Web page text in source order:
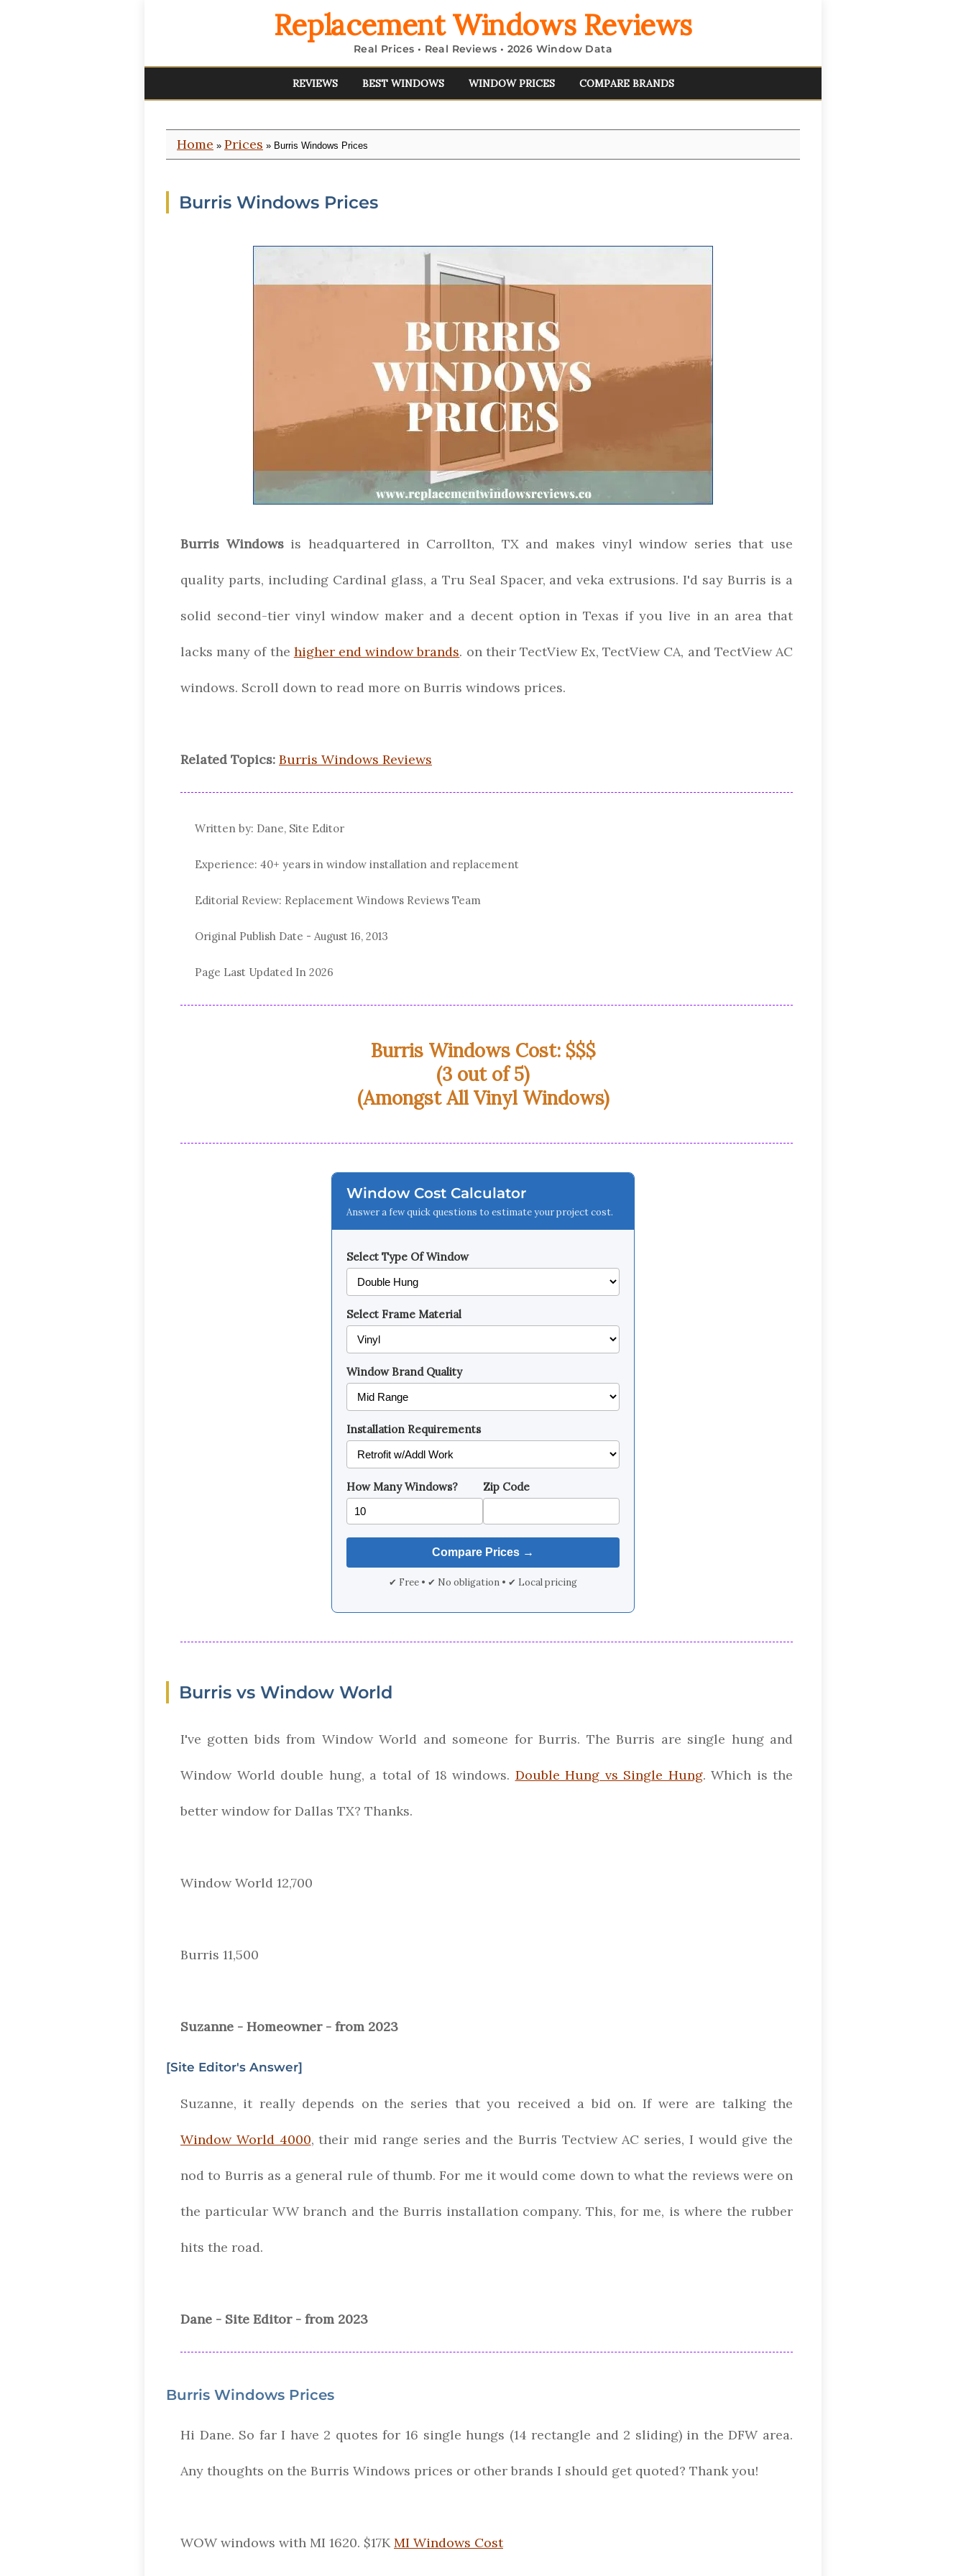
Replacement Windows Reviews
Real Prices • Real Reviews • 2026 Window Data
REVIEWS BEST WINDOWS WINDOW PRICES COMPARE BRANDS
Home » Prices » Burris Windows Prices
Burris Windows Prices
Burris Windowsis headquartered in Carrollton, TX and makes vinyl window series that use
quality parts, including Cardinal glass, a Tru Seal Spacer, and veka extrusions. I'd say Burris is a
solid second-tier vinyl window maker and a decent option in Texas if you live in an area that
lacks many of the higher end window brands. on their TectView Ex, TectView CA, and TectView AC
windows. Scroll down to read more on Burris windows prices.
Related Topics: Burris Windows Reviews
Written by: Dane, Site Editor
Experience: 40+ years in window installation and replacement
Editorial Review: Replacement Windows Reviews Team
Original Publish Date - August 16, 2013
Page Last Updated In 2026
Burris Windows Cost: $$$
(3 out of 5)
(Amongst All Vinyl Windows)
Window Cost Calculator
Answer a few quick questions to estimate your project cost.
Select Type Of Window
Select Frame Material
Window Brand Quality
Installation Requirements
How Many Windows? Zip Code
✔ Free • ✔ No obligation • ✔ Local pricing
Burris vs Window World
I've gotten bids from Window World and someone for Burris. The Burris are single hung and
Window World double hung, a total of 18 windows. Double Hung vs Single Hung. Which is the
better window for Dallas TX? Thanks.
Window World 12,700
Burris 11,500
Suzanne - Homeowner - from 2023
[Site Editor's Answer]
Suzanne, it really depends on the series that you received a bid on. If were are talking the
Window World 4000, their mid range series and the Burris Tectview AC series, I would give the
nod to Burris as a general rule of thumb. For me it would come down to what the reviews were on
the particular WW branch and the Burris installation company. This, for me, is where the rubber
hits the road.
Dane - Site Editor - from 2023
Burris Windows Prices
Hi Dane. So far I have 2 quotes for 16 single hungs (14 rectangle and 2 sliding) in the DFW area.
Any thoughts on the Burris Windows prices or other brands I should get quoted? Thank you!
WOW windows with MI 1620. $17KMI Windows Cost